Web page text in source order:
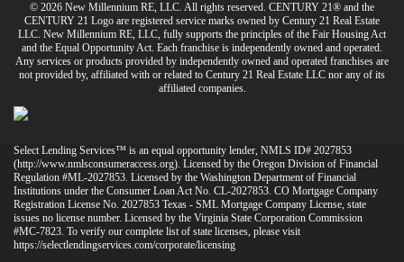
© 2026 New Millennium RE, LLC. All rights reserved. CENTURY 21® and the
CENTURY 21 Logo are registered service marks owned by Century 21 Real Estate
LLC. New Millennium RE, LLC, fully supports the principles of the Fair Housing Act
and the Equal Opportunity Act. Each franchise is independently owned and operated.
Any services or products provided by independently owned and operated franchises are
not provided by, affiliated with or related to Century 21 Real Estate LLC nor any of its
affiliated companies.
Select Lending Services™ is an equal opportunity lender, NMLS ID# 2027853
(http://www.nmlsconsumeraccess.org). Licensed by the Oregon Division of Financial
Regulation #ML-2027853. Licensed by the Washington Department of Financial
Institutions under the Consumer Loan Act No. CL-2027853. CO Mortgage Company
Registration License No. 2027853 Texas - SML Mortgage Company License, state
issues no license number. Licensed by the Virginia State Corporation Commission
#MC-7823. To verify our complete list of state licenses, please visit
https://selectlendingservices.com/corporate/licensing